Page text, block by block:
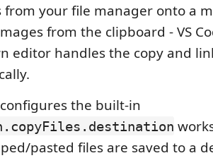
from your file manager onto a
from the clipboard - VS
editor handles the copy and
configures the built-in
pasted files are saved to a